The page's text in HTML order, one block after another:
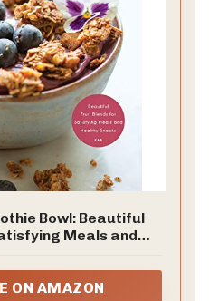
Bowl: Beautiful
Meals and
ON AMAZON